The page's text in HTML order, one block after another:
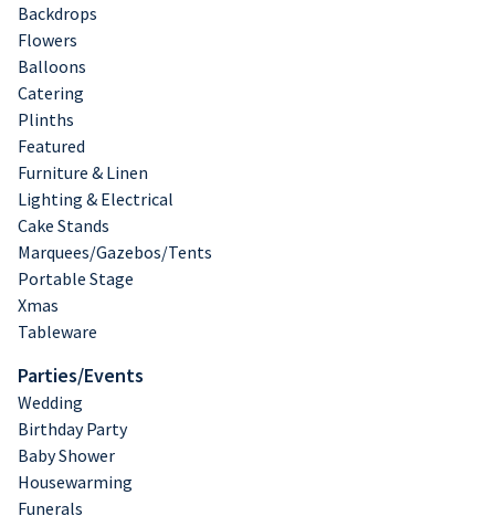
Backdrops
Flowers
Balloons
Catering
Plinths
Featured
Furniture & Linen
Lighting & Electrical
Cake Stands
Marquees/Gazebos/Tents
Portable Stage
Xmas
Tableware
Parties/Events
Wedding
Birthday Party
Baby Shower
Housewarming
Funerals